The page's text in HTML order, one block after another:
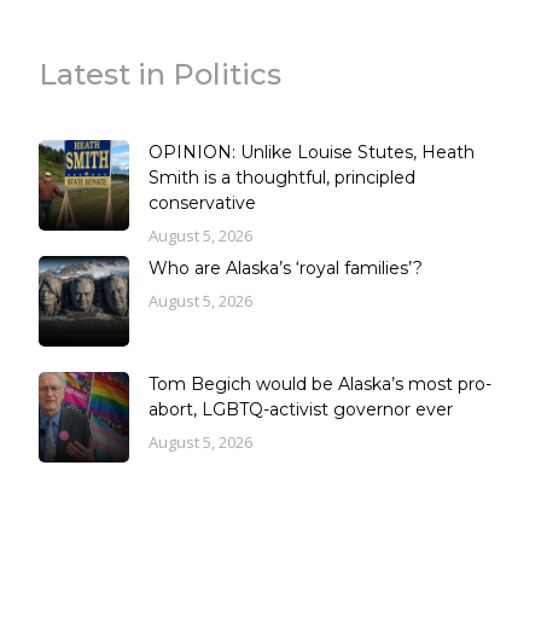
Latest in Politics
OPINION: Unlike Louise Stutes, Heath
Smith is a thoughtful, principled
conservative
August 5, 2026
Who are Alaska’s ‘royal families’?
August 5, 2026
Tom Begich would be Alaska’s most pro-
abort, LGBTQ-activist governor ever
August 5, 2026